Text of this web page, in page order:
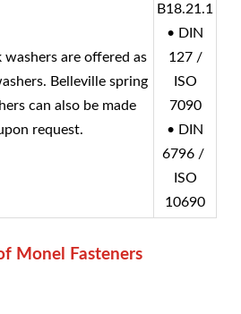
washers are offered as
Belleville spring
can also be made
request.
B18.21.1
• DIN
127 /
ISO
7090
• DIN
6796 /
ISO
10690
Monel Fasteners